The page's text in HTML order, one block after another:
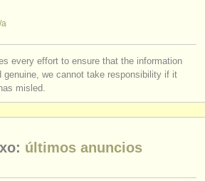
a
every effort to ensure that the information
genuine, we cannot take responsibility if it
misled.
últimos anuncios